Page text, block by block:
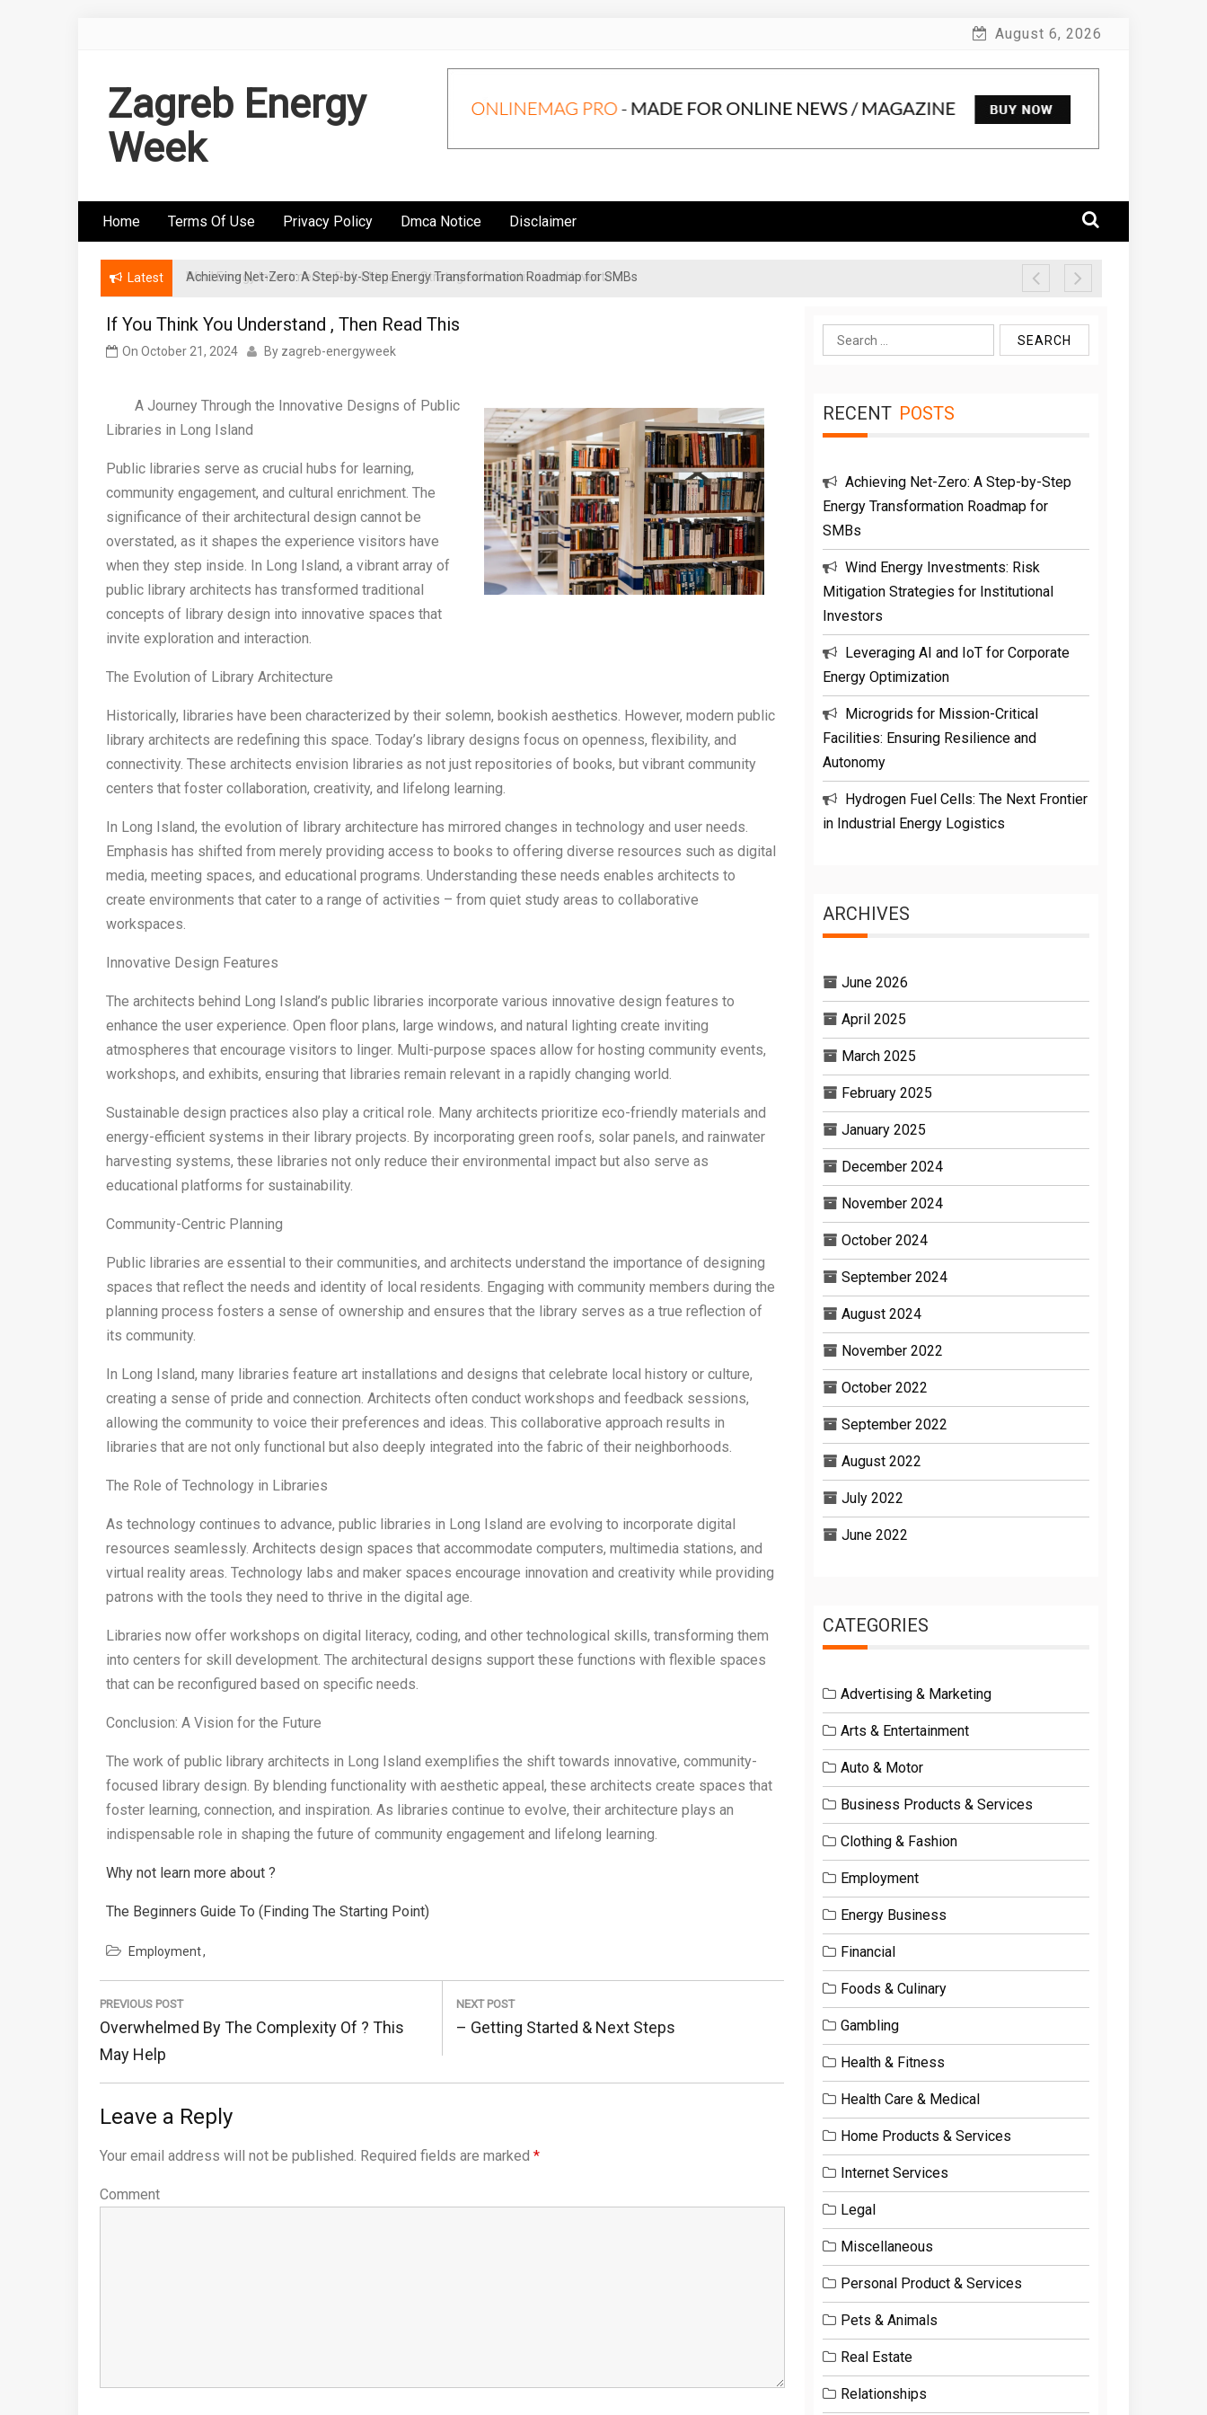
August 6, 2026
Zagreb Energy
Week
Home Terms Of Use Privacy Policy Dmca Notice Disclaimer
Latest Achieving Net-Zero: A Step-by-Step Energy Transformation Roadmap for SMBs
Wind Energy Investments: Risk Mitigation Strategies for Institutional Investors
If You Think You Understand , Then Read This
On October 21, 2024 By zagreb-energyweek
A Journey Through the Innovative Designs of Public
Libraries in Long Island
Public libraries serve as crucial hubs for learning,
community engagement, and cultural enrichment. The
significance of their architectural design cannot be
overstated, as it shapes the experience visitors have
when they step inside. In Long Island, a vibrant array of
public library architects has transformed traditional
concepts of library design into innovative spaces that
invite exploration and interaction.
The Evolution of Library Architecture
Historically, libraries have been characterized by their solemn, bookish aesthetics. However, modern public
library architects are redefining this space. Today’s library designs focus on openness, flexibility, and
connectivity. These architects envision libraries as not just repositories of books, but vibrant community
centers that foster collaboration, creativity, and lifelong learning.
In Long Island, the evolution of library architecture has mirrored changes in technology and user needs.
Emphasis has shifted from merely providing access to books to offering diverse resources such as digital
media, meeting spaces, and educational programs. Understanding these needs enables architects to
create environments that cater to a range of activities – from quiet study areas to collaborative
workspaces.
Innovative Design Features
The architects behind Long Island’s public libraries incorporate various innovative design features to
enhance the user experience. Open floor plans, large windows, and natural lighting create inviting
atmospheres that encourage visitors to linger. Multi-purpose spaces allow for hosting community events,
workshops, and exhibits, ensuring that libraries remain relevant in a rapidly changing world.
Sustainable design practices also play a critical role. Many architects prioritize eco-friendly materials and
energy-efficient systems in their library projects. By incorporating green roofs, solar panels, and rainwater
harvesting systems, these libraries not only reduce their environmental impact but also serve as
educational platforms for sustainability.
Community-Centric Planning
Public libraries are essential to their communities, and architects understand the importance of designing
spaces that reflect the needs and identity of local residents. Engaging with community members during the
planning process fosters a sense of ownership and ensures that the library serves as a true reflection of
its community.
In Long Island, many libraries feature art installations and designs that celebrate local history or culture,
creating a sense of pride and connection. Architects often conduct workshops and feedback sessions,
allowing the community to voice their preferences and ideas. This collaborative approach results in
libraries that are not only functional but also deeply integrated into the fabric of their neighborhoods.
The Role of Technology in Libraries
As technology continues to advance, public libraries in Long Island are evolving to incorporate digital
resources seamlessly. Architects design spaces that accommodate computers, multimedia stations, and
virtual reality areas. Technology labs and maker spaces encourage innovation and creativity while providing
patrons with the tools they need to thrive in the digital age.
Libraries now offer workshops on digital literacy, coding, and other technological skills, transforming them
into centers for skill development. The architectural designs support these functions with flexible spaces
that can be reconfigured based on specific needs.
Conclusion: A Vision for the Future
The work of public library architects in Long Island exemplifies the shift towards innovative, community-
focused library design. By blending functionality with aesthetic appeal, these architects create spaces that
foster learning, connection, and inspiration. As libraries continue to evolve, their architecture plays an
indispensable role in shaping the future of community engagement and lifelong learning.
Why not learn more about ?
The Beginners Guide To (Finding The Starting Point)
Employment
Post
navigation
PREVIOUS POST
Previous
Post:
Overwhelmed By The Complexity Of ? This
May Help
NEXT POST
Next
– Getting Started & Next Steps
Leave a Reply
Your email address will not be published. Required fields are marked *
Comment
Search
for:
RECENT POSTS
Achieving Net-Zero: A Step-by-Step
Energy Transformation Roadmap for
SMBs
Wind Energy Investments: Risk
Mitigation Strategies for Institutional
Investors
Leveraging AI and IoT for Corporate
Energy Optimization
Microgrids for Mission-Critical
Facilities: Ensuring Resilience and
Autonomy
Hydrogen Fuel Cells: The Next Frontier
in Industrial Energy Logistics
ARCHIVES
June 2026
April 2025
March 2025
February 2025
January 2025
December 2024
November 2024
October 2024
September 2024
August 2024
November 2022
October 2022
September 2022
August 2022
July 2022
June 2022
CATEGORIES
Advertising & Marketing
Arts & Entertainment
Auto & Motor
Business Products & Services
Clothing & Fashion
Employment
Energy Business
Financial
Foods & Culinary
Gambling
Health & Fitness
Health Care & Medical
Home Products & Services
Internet Services
Legal
Miscellaneous
Personal Product & Services
Pets & Animals
Real Estate
Relationships